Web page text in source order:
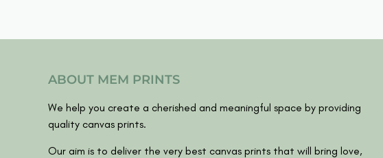
ABOUT MEM PRINTS
We help you create a cherished and meaningful space by providing
quality canvas prints.
Our aim is to deliver the very best canvas prints that will bring love,